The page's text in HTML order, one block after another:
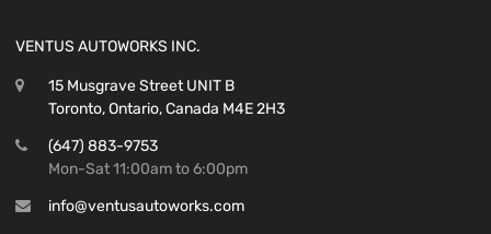
VENTUS AUTOWORKS INC.
15 Musgrave Street UNIT B
Toronto, Ontario, Canada M4E 2H3
(647) 883-9753
Mon-Sat 11:00am to 6:00pm
info@ventusautoworks.com